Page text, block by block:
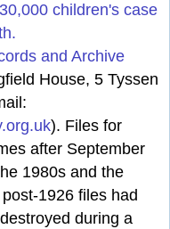
children's case
and Archive
House, 5 Tyssen
). Files for
after September
1980s and the
1926 files had
during a